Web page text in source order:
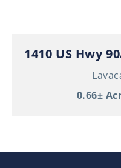
1410 US Hwy
0.66±